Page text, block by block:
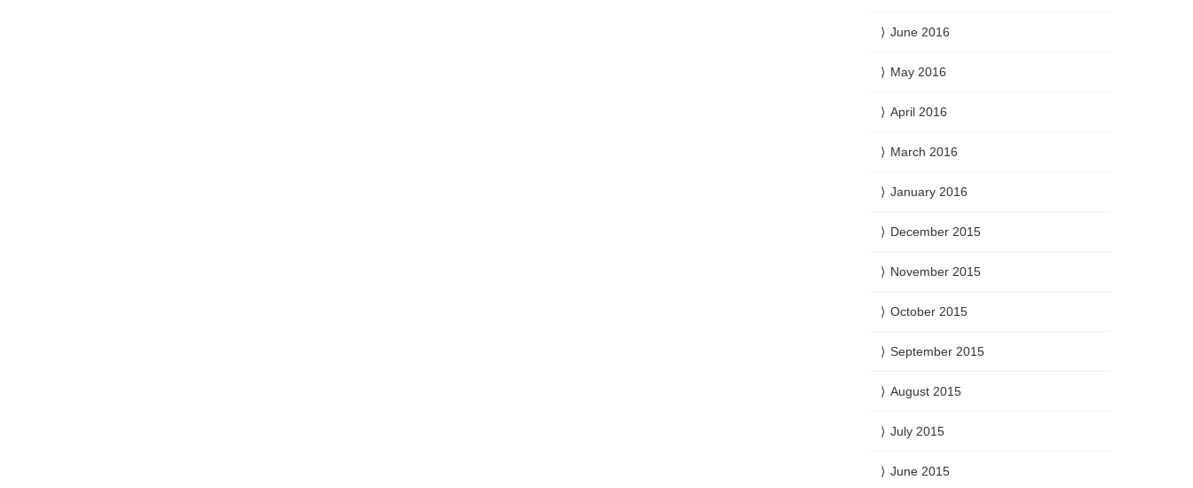
June 2016
May 2016
April 2016
March 2016
January 2016
December 2015
November 2015
October 2015
September 2015
August 2015
July 2015
June 2015